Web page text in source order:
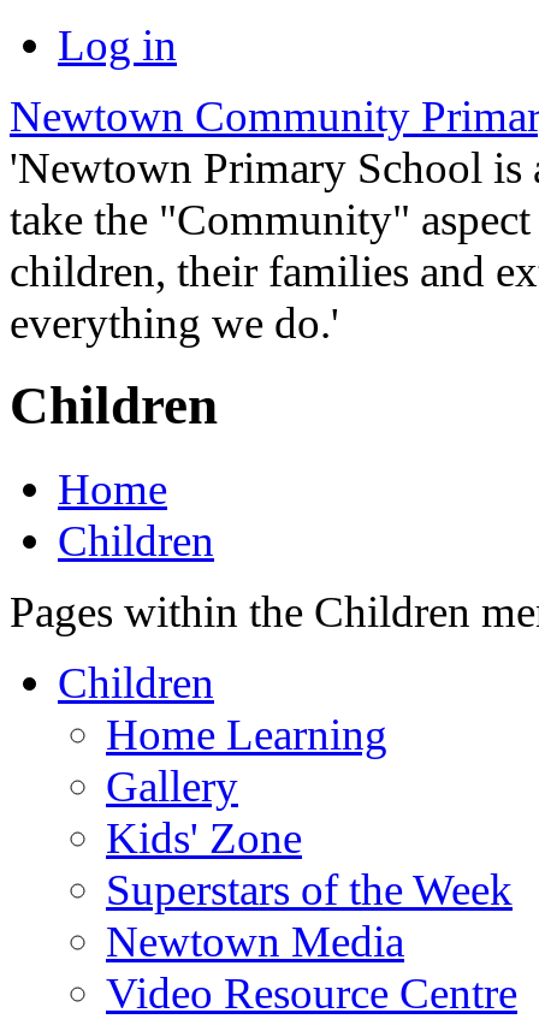
Log in
Newtown Community
'Newtown Primary School
take the "Community"
children, their families and
everything we do.'
Children
Home
Children
Pages within the Children
Children
Home Learning
Gallery
Kids' Zone
Superstars of the Week
Newtown Media
Video Resource Centre